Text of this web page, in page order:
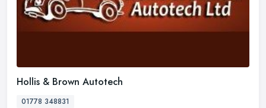
Hollis & Brown Autotech
01778 348831